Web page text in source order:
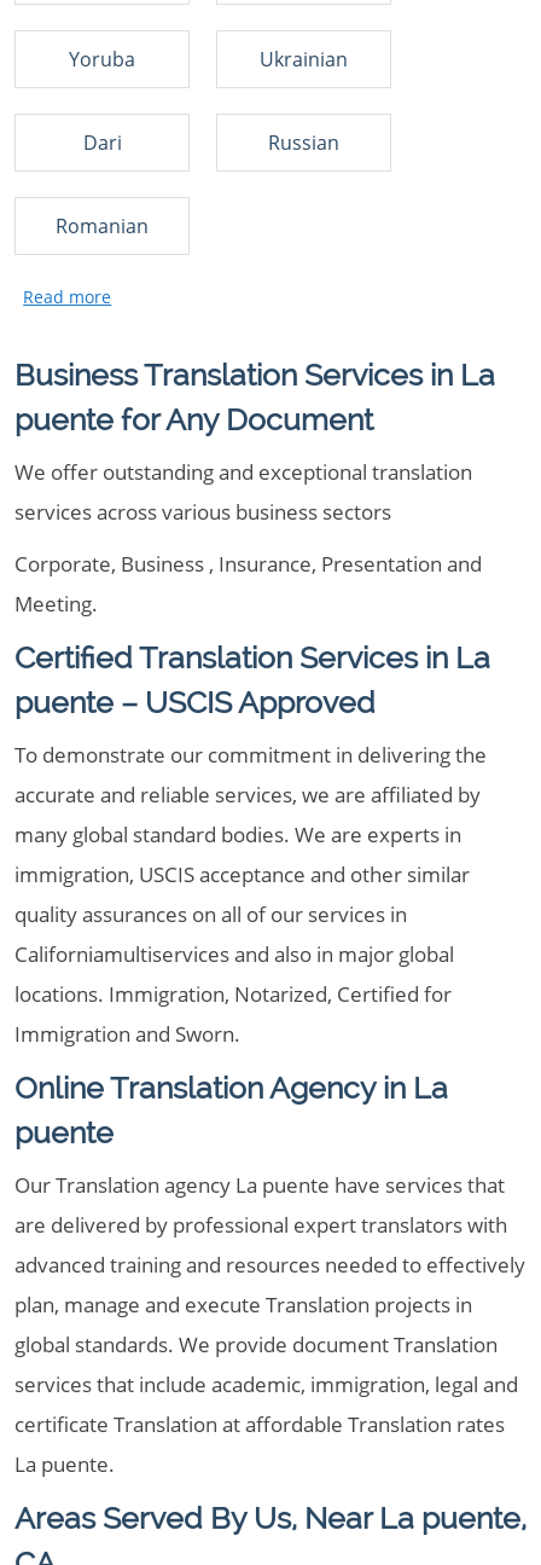
Yoruba Ukrainian
Dari Russian
Romanian
Business Translation Services in La
puente for Any Document
We offer outstanding and exceptional translation
services across various business sectors
Corporate, Business , Insurance, Presentation and
Meeting.
Certified Translation Services in La
puente – USCIS Approved
To demonstrate our commitment in delivering the
accurate and reliable services, we are affiliated by
many global standard bodies. We are experts in
immigration, USCIS acceptance and other similar
quality assurances on all of our services in
Californiamultiservices and also in major global
locations. Immigration, Notarized, Certified for
Immigration and Sworn.
Online Translation Agency in La
puente
Our Translation agency La puente have services that
are delivered by professional expert translators with
advanced training and resources needed to effectively
plan, manage and execute Translation projects in
global standards. We provide document Translation
services that include academic, immigration, legal and
certificate Translation at affordable Translation rates
La puente.
Areas Served By Us, Near La puente,